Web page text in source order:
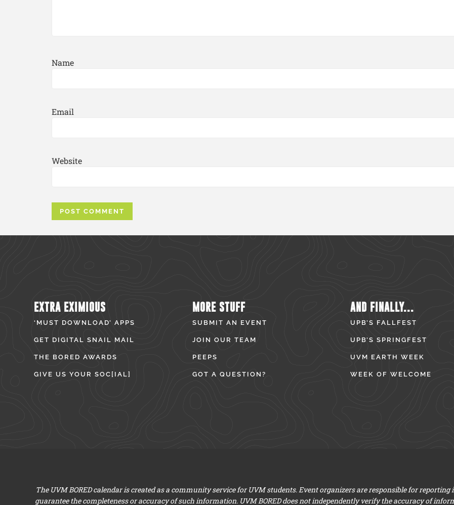
Name
Email
Website
EXTRA EXIMIOUS
‘MUST DOWNLOAD’ APPS
GET DIGITAL SNAIL MAIL
THE BORED AWARDS
GIVE US YOUR SOC[IAL]
MORE STUFF
SUBMIT AN EVENT
JOIN OUR TEAM
PEEPS
GOT A QUESTION?
AND FINALLY...
UPB’S FALLFEST
UPB’S SPRINGFEST
UVM EARTH WEEK
WEEK OF WELCOME
The UVM BORED calendar is created as a community service for UVM students. Event organizers are responsible for
guarantee the completeness or accuracy of such information. UVM BORED does not independently verify the accuracy of